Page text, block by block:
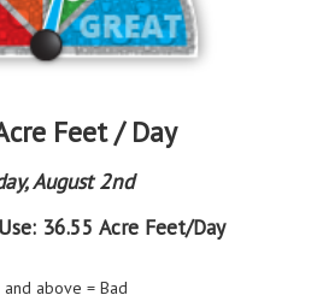
Feet / Day
August 2nd
36.55 Acre Feet/Day
and above = Bad